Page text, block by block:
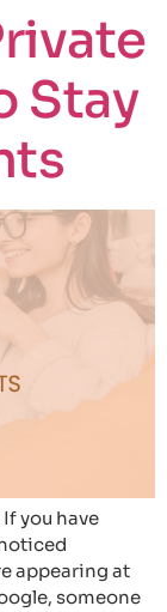
Stay
you have
appearing at
someone